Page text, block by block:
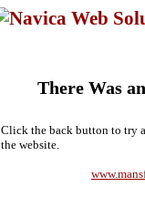
There Was
Click the back button to try
the website.